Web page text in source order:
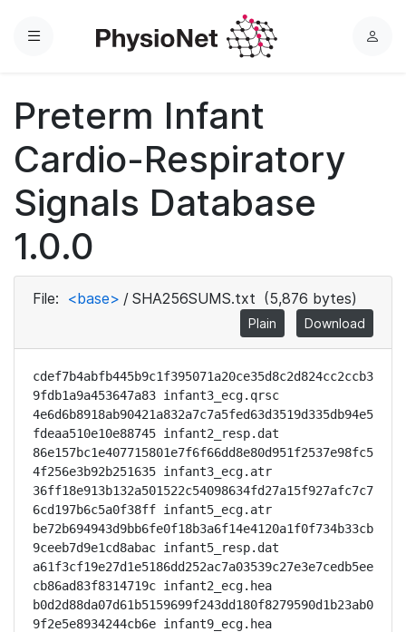
Menu
L
Preterm Infant
Cardio-Respiratory
Signals Database
1.0.0
File: <base> / SHA256SUMS.txt (5,876 bytes)
Plain Download
cdef7b4abfb445b9c1f395071a20ce35d8c2d824cc2ccb3
9fdb1a9a453647a83 infant3_ecg.qrsc
4e6d6b8918ab90421a832a7c7a5fed63d3519d335db94e5
fdeaa510e10e88745 infant2_resp.dat
86e157bc1e407715801e7f6f66dd8e80d951f2537e98fc5
4f256e3b92b251635 infant3_ecg.atr
36ff18e913b132a501522c54098634fd27a15f927afc7c7
6cd197b6c5a0f38ff infant5_ecg.atr
be72b694943d9bb6fe0f18b3a6f14e4120a1f0f734b33cb
9ceeb7d9e1cd8abac infant5_resp.dat
a61f3cf19e27d1e5186dd252ac7a03539c27e3e7cedb5ee
cb86ad83f8314719c infant2_ecg.hea
b0d2d88da07d61b5159699f243dd180f8279590d1b23ab0
9f2e5e8934244cb6e infant9_ecg.hea